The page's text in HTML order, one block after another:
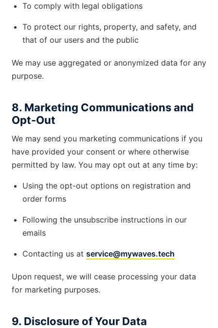
To comply with legal obligations
To protect our rights, property, and safety, and
that of our users and the public
We may use aggregated or anonymized data for any
purpose.
8. Marketing Communications and
Opt-Out
We may send you marketing communications if you
have provided your consent or where otherwise
permitted by law. You may opt out at any time by:
Using the opt-out options on registration and
order forms
Following the unsubscribe instructions in our
emails
Contacting us at service@mywaves.tech
Upon request, we will cease processing your data
for marketing purposes.
9. Disclosure of Your Data